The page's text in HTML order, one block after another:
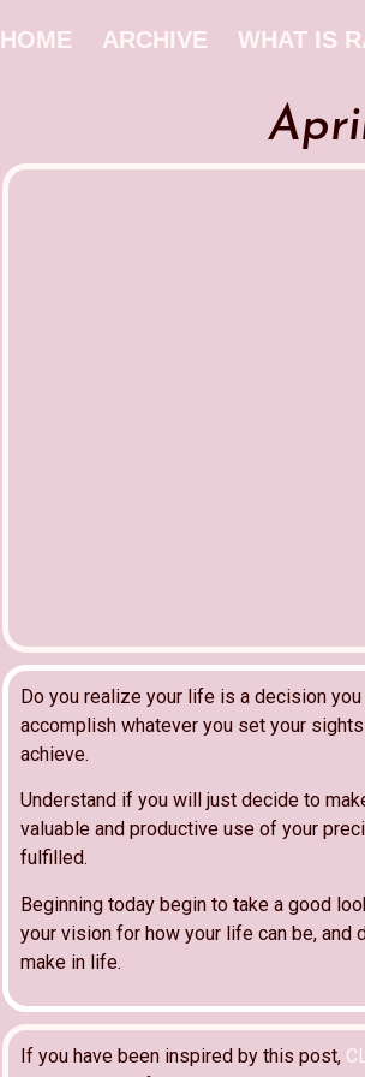
HOME ARCHIVE WHAT IS
Do you realize your life is a decision
accomplish whatever you set your
achieve.
Understand if you will just decide to
valuable and productive use of your
fulfilled.
Beginning today begin to take a good
your vision for how your life can be, and
make in life.
If you have been inspired by this post,